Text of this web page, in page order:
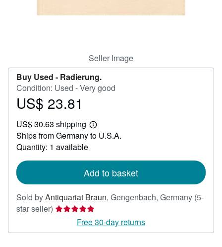
Seller Image
Buy Used - Radierung.
Condition: Used - Very good
Price
23.81
US$ 23.81
US$ 30.63 shipping
Learn
more
Ships from Germany to U.S.A.
Quantity: 1 available
Add to basket
Sold byAntiquariat Braun, Gengenbach, Germany (5-
star seller) Seller
5
Free 30-day returns